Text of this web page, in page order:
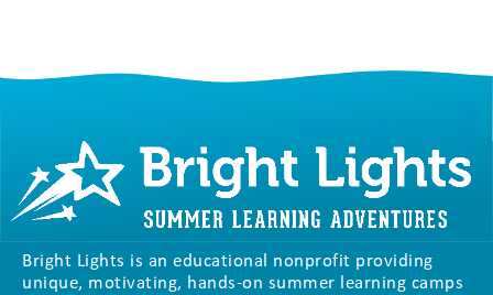
Bright Lights is an educational nonprofit providing
unique, motivating, hands-on summer learning camps